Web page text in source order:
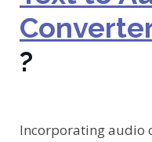
?
Incorporating audio